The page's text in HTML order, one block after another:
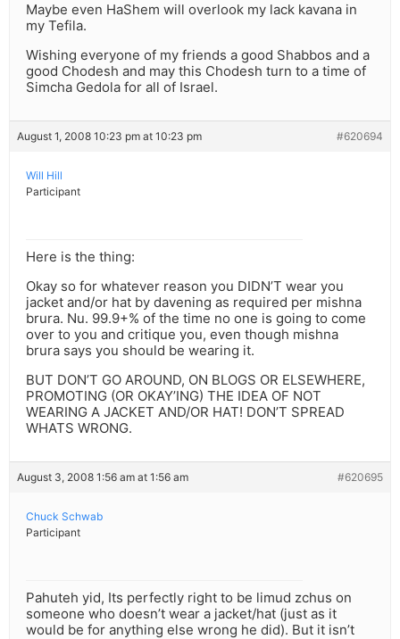
Maybe even HaShem will overlook my lack kavana in
my Tefila.
Wishing everyone of my friends a good Shabbos and a
good Chodesh and may this Chodesh turn to a time of
Simcha Gedola for all of Israel.
August 1, 2008 10:23 pm at 10:23 pm #620694
Will Hill
Participant
Here is the thing:
Okay so for whatever reason you DIDN’T wear you
jacket and/or hat by davening as required per mishna
brura. Nu. 99.9+% of the time no one is going to come
over to you and critique you, even though mishna
brura says you should be wearing it.
BUT DON’T GO AROUND, ON BLOGS OR ELSEWHERE,
PROMOTING (OR OKAY’ING) THE IDEA OF NOT
WEARING A JACKET AND/OR HAT! DON’T SPREAD
WHATS WRONG.
August 3, 2008 1:56 am at 1:56 am #620695
Chuck Schwab
Participant
Pahuteh yid, Its perfectly right to be limud zchus on
someone who doesn’t wear a jacket/hat (just as it
would be for anything else wrong he did). But it isn’t